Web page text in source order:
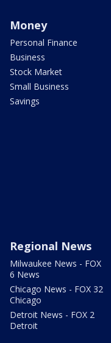
Money
Personal Finance
Business
Stock Market
Small Business
Savings
Regional News
Milwaukee News - FOX
6 News
Chicago News - FOX 32
Chicago
Detroit News - FOX 2
Detroit